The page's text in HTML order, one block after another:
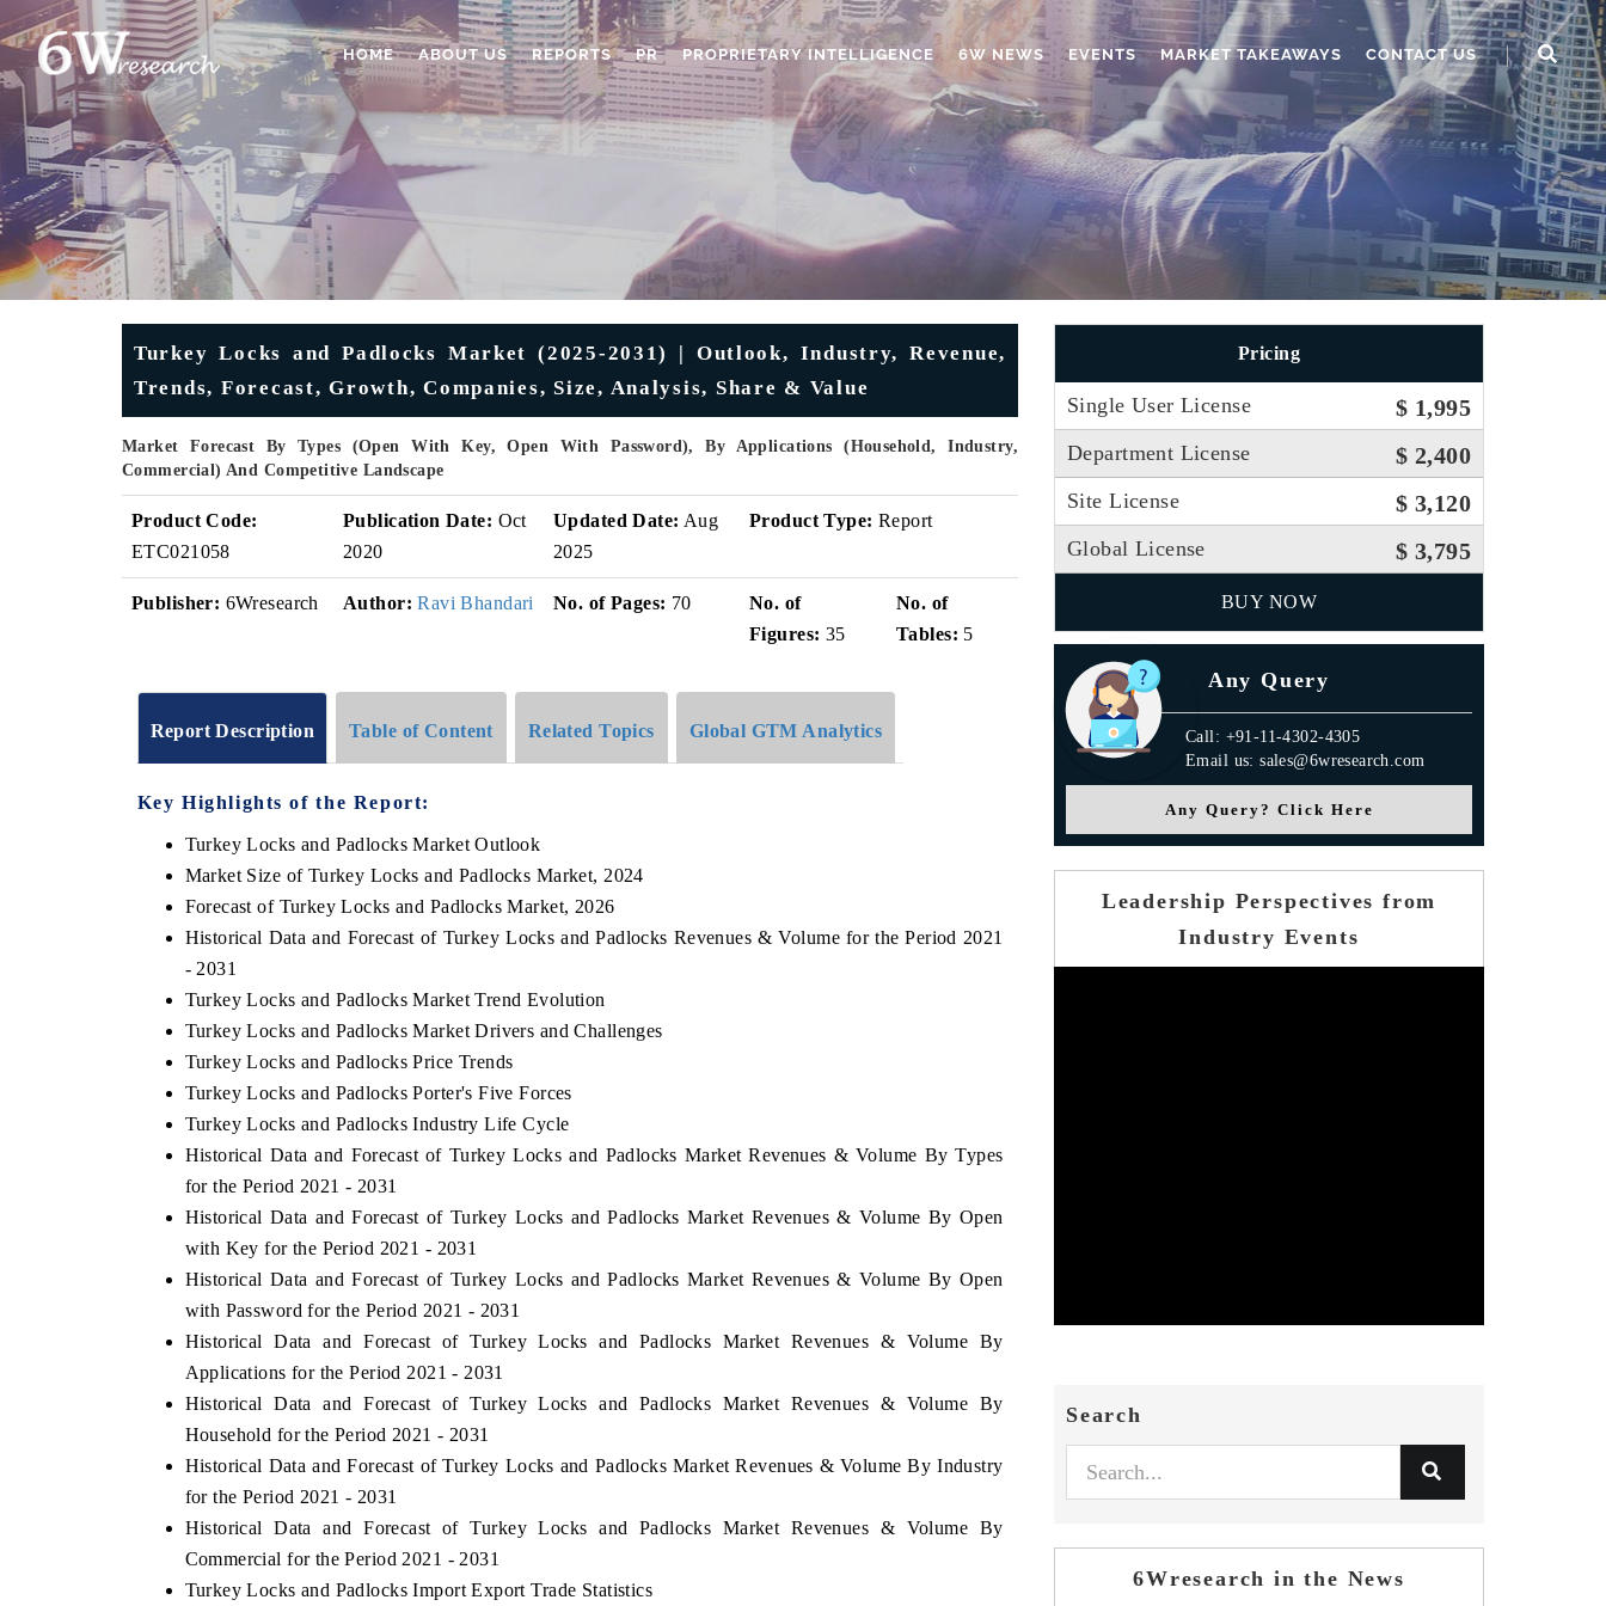
HOME ABOUT US REPORTS PR PROPRIETARY INTELLIGENCE 6W NEWS EVENTS MARKET TAKEAWAYS CONTACT US
Turkey Locks and Padlocks Market (2025-2031) | Outlook, Industry, Revenue,
Trends, Forecast, Growth, Companies, Size, Analysis, Share & Value
Market Forecast By Types (Open With Key, Open With Password), By Applications (Household, Industry,
Commercial) And Competitive Landscape
Product Code:
ETC021058
Publication Date: Oct
2020
Updated Date: Aug
2025
Product Type: Report
Publisher: 6Wresearch Author: Ravi Bhandari No. of Pages: 70
No. of
Figures: 35
No. of
Tables: 5
Report Description Table of Content Related Topics Global GTM Analytics
Key Highlights of the Report:
Turkey Locks and Padlocks Market Outlook
Market Size of Turkey Locks and Padlocks Market, 2024
Forecast of Turkey Locks and Padlocks Market, 2026
Historical Data and Forecast of Turkey Locks and Padlocks Revenues & Volume for the Period 2021
- 2031
Turkey Locks and Padlocks Market Trend Evolution
Turkey Locks and Padlocks Market Drivers and Challenges
Turkey Locks and Padlocks Price Trends
Turkey Locks and Padlocks Porter's Five Forces
Turkey Locks and Padlocks Industry Life Cycle
Historical Data and Forecast of Turkey Locks and Padlocks Market Revenues & Volume By Types
for the Period 2021 - 2031
Historical Data and Forecast of Turkey Locks and Padlocks Market Revenues & Volume By Open
with Key for the Period 2021 - 2031
Historical Data and Forecast of Turkey Locks and Padlocks Market Revenues & Volume By Open
with Password for the Period 2021 - 2031
Historical Data and Forecast of Turkey Locks and Padlocks Market Revenues & Volume By
Applications for the Period 2021 - 2031
Historical Data and Forecast of Turkey Locks and Padlocks Market Revenues & Volume By
Household for the Period 2021 - 2031
Historical Data and Forecast of Turkey Locks and Padlocks Market Revenues & Volume By Industry
for the Period 2021 - 2031
Historical Data and Forecast of Turkey Locks and Padlocks Market Revenues & Volume By
Commercial for the Period 2021 - 2031
Turkey Locks and Padlocks Import Export Trade Statistics
Pricing
Single User License $ 1,995
Department License $ 2,400
Site License $ 3,120
Global License $ 3,795
BUY NOW
Any Query
Call: +91-11-4302-4305
Email us: sales@6wresearch.com
Any Query? Click Here
Leadership Perspectives from
Industry Events
Search
6Wresearch in the News